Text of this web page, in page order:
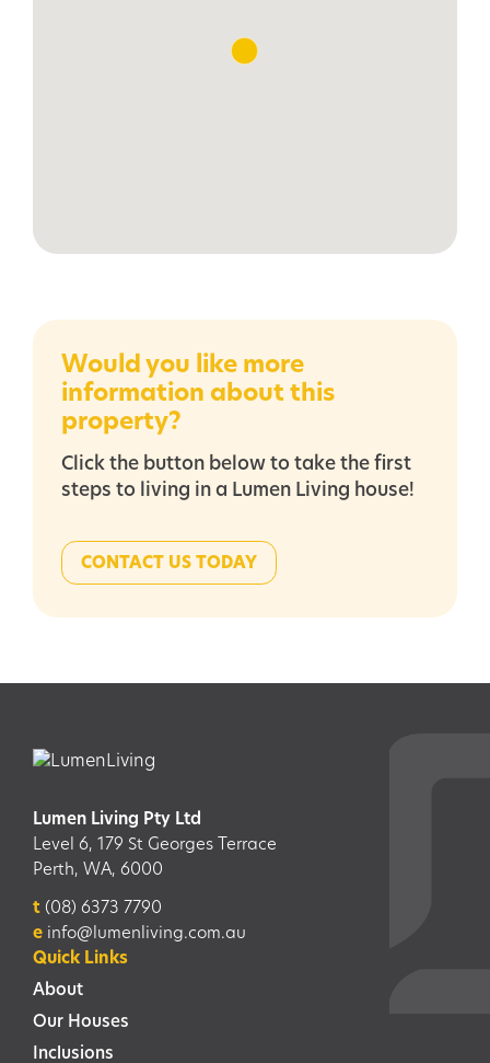
Would you like more
information about this
property?
Click the button below to take the first
steps to living in a Lumen Living house!
CONTACT US TODAY
Lumen Living Pty Ltd
Level 6, 179 St Georges Terrace
Perth, WA, 6000
t (08) 6373 7790
e info@lumenliving.com.au
Quick Links
About
Our Houses
Inclusions